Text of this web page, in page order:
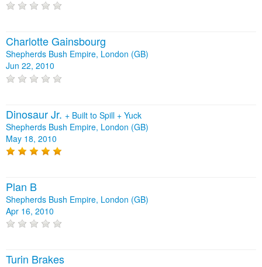
Charlotte Gainsbourg
Shepherds Bush Empire, London (GB)
Jun 22, 2010
Dinosaur Jr. + Built to Spill + Yuck
Shepherds Bush Empire, London (GB)
May 18, 2010
Plan B
Shepherds Bush Empire, London (GB)
Apr 16, 2010
Turin Brakes